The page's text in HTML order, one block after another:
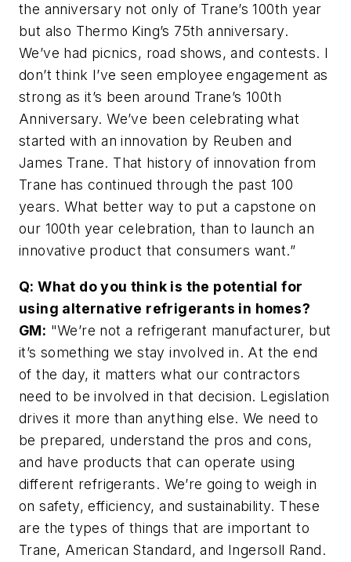
the anniversary not only of Trane’s 100th year
but also Thermo King’s 75th anniversary.
We’ve had picnics, road shows, and contests. I
don’t think I’ve seen employee engagement as
strong as it’s been around Trane’s 100th
Anniversary. We’ve been celebrating what
started with an innovation by Reuben and
James Trane. That history of innovation from
Trane has continued through the past 100
years. What better way to put a capstone on
our 100th year celebration, than to launch an
innovative product that consumers want.”
Q: What do you think is the potential for
using alternative refrigerants in homes?
GM: "We’re not a refrigerant manufacturer, but
it’s something we stay involved in. At the end
of the day, it matters what our contractors
need to be involved in that decision. Legislation
drives it more than anything else. We need to
be prepared, understand the pros and cons,
and have products that can operate using
different refrigerants. We’re going to weigh in
on safety, efficiency, and sustainability. These
are the types of things that are important to
Trane, American Standard, and Ingersoll Rand.